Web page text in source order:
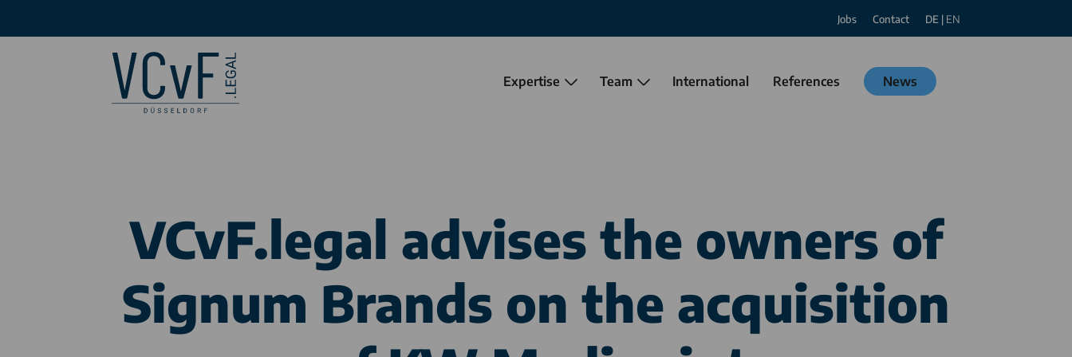
Jobs Contact DE | EN
Expertise Team International References News
VCvF.legal advises the owners of
Signum Brands on the acquisition